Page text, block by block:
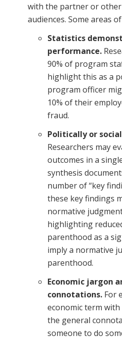
with the partner or other
audiences. Some areas
Statistics
performance.
90% of program
highlight this as a
program officer
10% of their
fraud.
Politically or
Researchers may
outcomes in a
synthesis
number of “key
these key findings
normative
highlighting
parenthood as a
imply a normative
parenthood.
Economic jargon
connotations. For
economic term with
the general
someone to do